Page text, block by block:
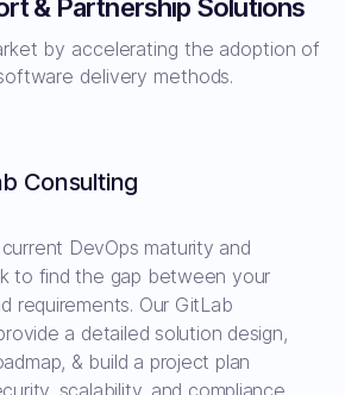
& Partnership Solutions
by accelerating the adoption of
delivery methods.
Consulting
DevOps maturity and
to find the gap between your
requirements. Our GitLab
a detailed solution design,
& build a project plan